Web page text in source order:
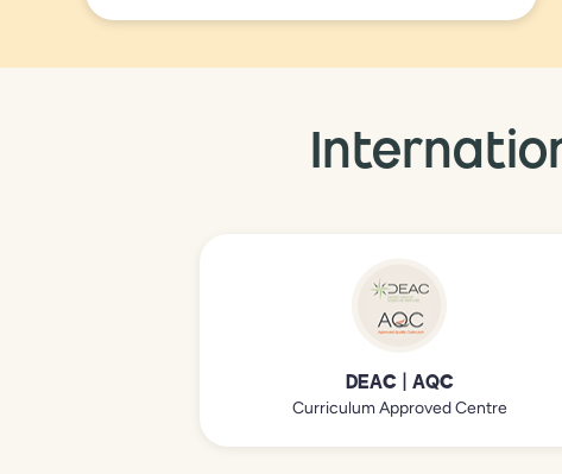
DEAC | AQC
Curriculum Approved Centre